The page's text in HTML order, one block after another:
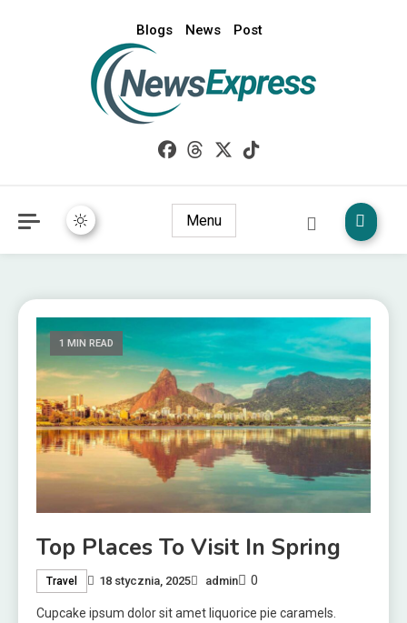
Blogs News Post
News Express
Menu
1 MIN READ
Top Places To Visit In Spring
Travel 18 stycznia, 2025 admin 0
Cupcake ipsum dolor sit amet liquorice pie caramels.